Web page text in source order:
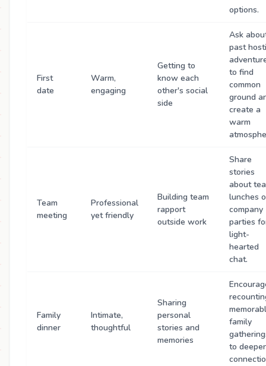
options.
First
date
Warm,
engaging
Getting to
know each
other's social
side
Ask
past
to find
common
ground
create a
warm
Team
meeting
Professional
yet friendly
Building team
rapport
outside work
Share
stories
about
lunches
company
parties
light-
hearted
chat.
Family
dinner
Intimate,
thoughtful
Sharing
personal
stories and
memories
family
to